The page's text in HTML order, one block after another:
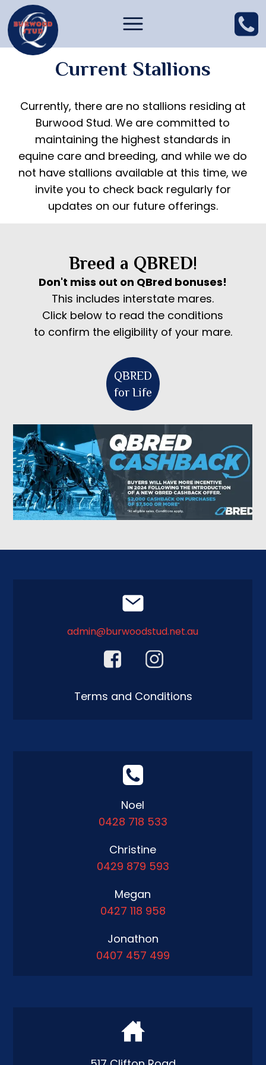
Current Stallions
Currently, there are no stallions residing at
Burwood Stud. We are committed to
maintaining the highest standards in
equine care and breeding, and while we do
not have stallions available at this time, we
invite you to check back regularly for
updates on our future offerings.
Breed a QBRED!
Don't miss out on QBred bonuses!
This includes interstate mares.
Click below to read the conditions
to confirm the eligibility of your mare.
QBRED
for Life
Terms and Conditions
admin@burwoodstud.net.au
Noel
0428 718 533
Christine
0429 879 593
Jonathon
0407 457 499
Megan
0427 118 958